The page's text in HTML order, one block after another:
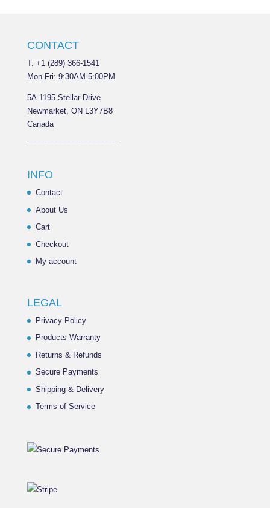
CONTACT
T. +1 (289) 366-1541
Mon-Fri: 9:30AM-5:00PM
5A-1195 Stellar Drive
Newmarket, ON L3Y7B8
Canada
INFO
Contact
About Us
Cart
Checkout
My account
LEGAL
Privacy Policy
Products Warranty
Returns & Refunds
Secure Payments
Shipping & Delivery
Terms of Service